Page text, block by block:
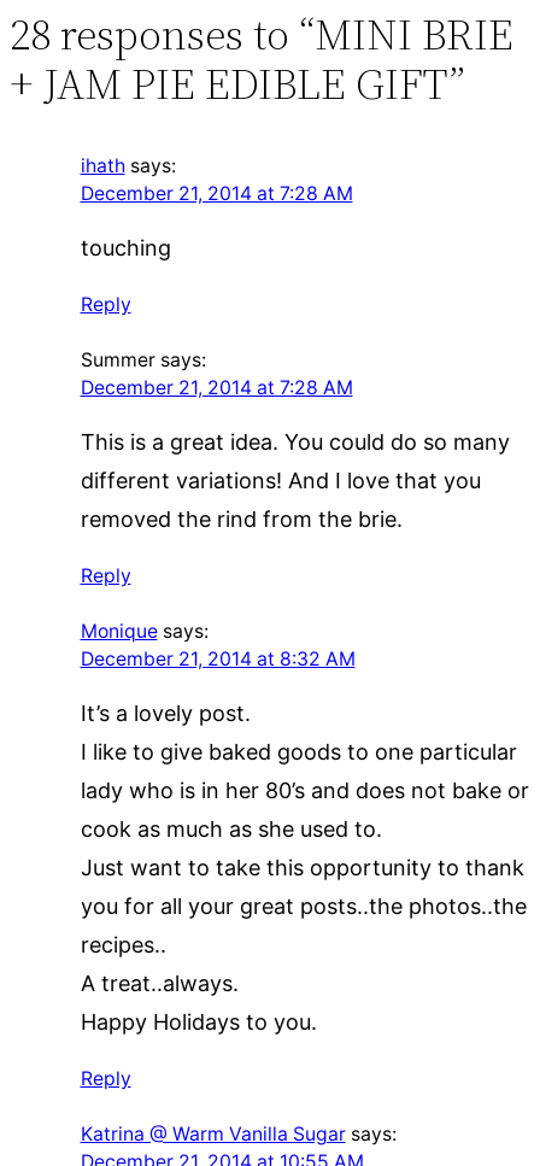
28 responses to “MINI BRIE
+ JAM PIE EDIBLE GIFT”
ihath says:
December 21, 2014 at 7:28 AM
touching
Reply
Summer says:
December 21, 2014 at 7:28 AM
This is a great idea. You could do so many
different variations! And I love that you
removed the rind from the brie.
Reply
Monique says:
December 21, 2014 at 8:32 AM
It’s a lovely post.
I like to give baked goods to one particular
lady who is in her 80’s and does not bake or
cook as much as she used to.
Just want to take this opportunity to thank
you for all your great posts..the photos..the
recipes..
A treat..always.
Happy Holidays to you.
Reply
Katrina @ Warm Vanilla Sugar says: